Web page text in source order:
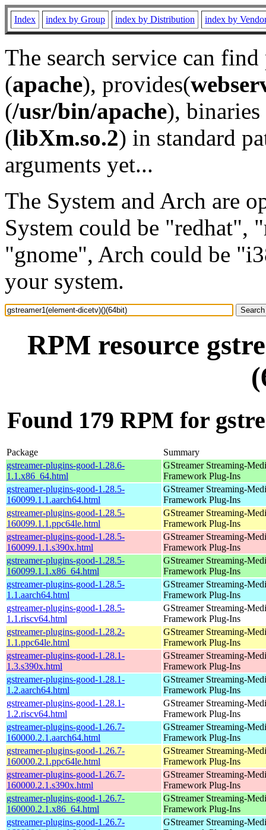
Index index by Group index by Distribution index by
The search service can
(apache), provides(
(/usr/bin/apache), binaries
(libXm.so.2) in standard
arguments yet...
The System and Arch are
System could be "redhat",
"gnome", Arch could be
your system.
RPM resource
Found 179 RPM for
Package
Summary
gstreamer-plugins-good-1.28.6-
1.1.x86_64.html
GStreamer Streaming-
Framework Plug-Ins
gstreamer-plugins-good-1.28.5-
160099.1.1.aarch64.html
GStreamer Streaming-
Framework Plug-Ins
gstreamer-plugins-good-1.28.5-
160099.1.1.ppc64le.html
GStreamer Streaming-
Framework Plug-Ins
gstreamer-plugins-good-1.28.5-
160099.1.1.s390x.html
GStreamer Streaming-
Framework Plug-Ins
gstreamer-plugins-good-1.28.5-
160099.1.1.x86_64.html
GStreamer Streaming-
Framework Plug-Ins
gstreamer-plugins-good-1.28.5-
1.1.aarch64.html
GStreamer Streaming-
Framework Plug-Ins
gstreamer-plugins-good-1.28.5-
1.1.riscv64.html
GStreamer Streaming-
Framework Plug-Ins
gstreamer-plugins-good-1.28.2-
1.1.ppc64le.html
GStreamer Streaming-
Framework Plug-Ins
gstreamer-plugins-good-1.28.1-
1.3.s390x.html
GStreamer Streaming-
Framework Plug-Ins
gstreamer-plugins-good-1.28.1-
1.2.aarch64.html
GStreamer Streaming-
Framework Plug-Ins
gstreamer-plugins-good-1.28.1-
1.2.riscv64.html
GStreamer Streaming-
Framework Plug-Ins
gstreamer-plugins-good-1.26.7-
160000.2.1.aarch64.html
GStreamer Streaming-
Framework Plug-Ins
gstreamer-plugins-good-1.26.7-
160000.2.1.ppc64le.html
GStreamer Streaming-
Framework Plug-Ins
gstreamer-plugins-good-1.26.7-
160000.2.1.s390x.html
GStreamer Streaming-
Framework Plug-Ins
gstreamer-plugins-good-1.26.7-
160000.2.1.x86_64.html
GStreamer Streaming-
Framework Plug-Ins
gstreamer-plugins-good-1.26.7-
GStreamer Streaming-